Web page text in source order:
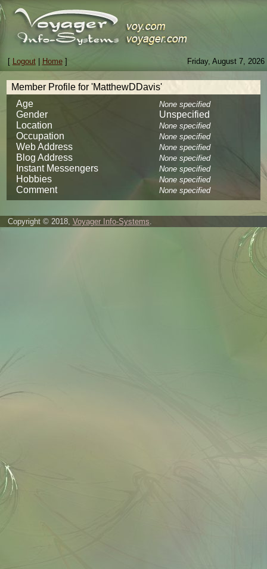
Friday, August 7, 2026
[ Logout| Home]
Member Profile for 'MatthewDDavis'
Age
None specified
Gender
Unspecified
Location
None specified
Occupation None specified
Web Address None specified
Blog Address None specified
Instant Messengers None specified
Hobbies None specified
Comment None specified
Copyright © 2018, Voyager Info-Systems